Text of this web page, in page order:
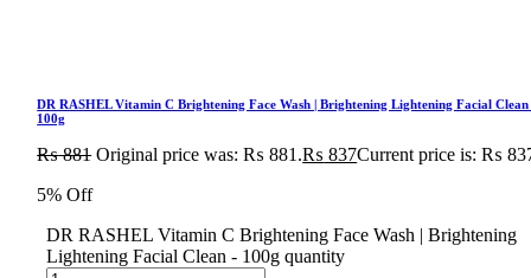
DR RASHEL Vitamin C Brightening Face Wash | Brightening Lightening Facial Clean
100g
₨881 Original price was: ₨ 881.₨ 837Current price is: ₨
5% Off
DR RASHEL Vitamin C Brightening Face Wash | Brightening
Lightening Facial Clean - 100g quantity